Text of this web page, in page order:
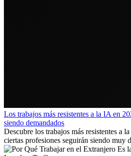
Los trabajos más resistentes a la IA en
siendo demandados
Descubre los trabajos más resistentes a
ciertas profesiones seguirán siendo muy
Aprende qué habilidades serán clave y